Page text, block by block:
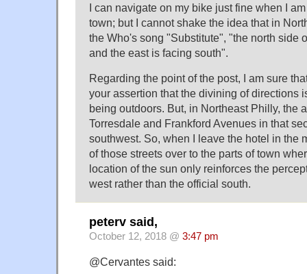
I can navigate on my bike just fine when I
town; but I cannot shake the idea that in
the Who's song "Substitute", "the north side
and the east is facing south".
Regarding the point of the post, I am sure
your assertion that the divining of directions
being outdoors. But, in Northeast Philly, the
Torresdale and Frankford Avenues in that
southwest. So, when I leave the hotel in the
of those streets over to the parts of town
location of the sun only reinforces the
west rather than the official south.
peterv said,
October 12, 2018 @ 3:47 pm
@Cervantes said: